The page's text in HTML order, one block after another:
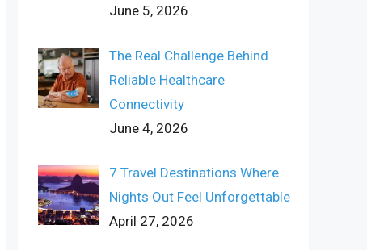
June 5, 2026
The Real Challenge Behind
Reliable Healthcare
Connectivity
June 4, 2026
7 Travel Destinations Where
Nights Out Feel Unforgettable
April 27, 2026